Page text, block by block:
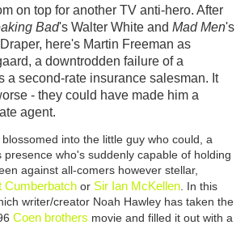
on top for another TV anti-hero. After
Bad's Walter White and Mad Men's
here's Martin Freeman as
a downtrodden failure of a
a second-rate insurance salesman. It
- they could have made him a
agent.
into the little guy who could, a
presence who's suddenly capable of holding
against all-comers however stellar,
Cumberbatch or Sir Ian McKellen. In this
writer/creator Noah Hawley has taken the
Coen brothers movie and filled it out with a